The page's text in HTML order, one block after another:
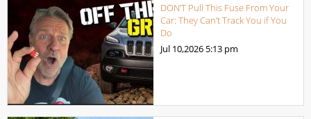
DON’T Pull This Fuse From Your
Car: They Can’t Track You if You
Do
Jul 10,2026 5:13 pm